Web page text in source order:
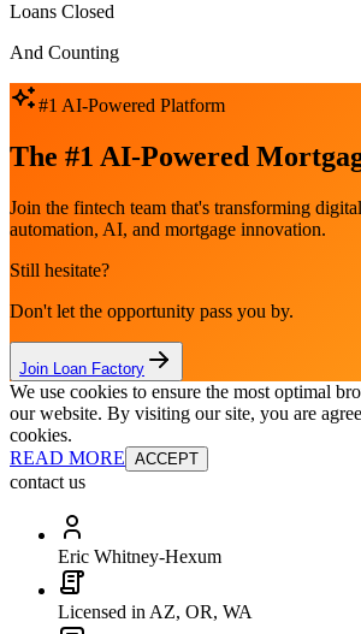
Loans Closed
And Counting
#1 AI-Powered Platform
The #1 AI-Powered
Join the fintech team that's transforming
automation, AI, and mortgage innovation.
Still hesitate?
Don't let the opportunity pass you by.
Join Loan Factory
We use cookies to ensure the most optimal
our website. By visiting our site, you are
cookies.
READ MORE ACCEPT
contact us
Eric Whitney-Hexum
Licensed in AZ, OR, WA